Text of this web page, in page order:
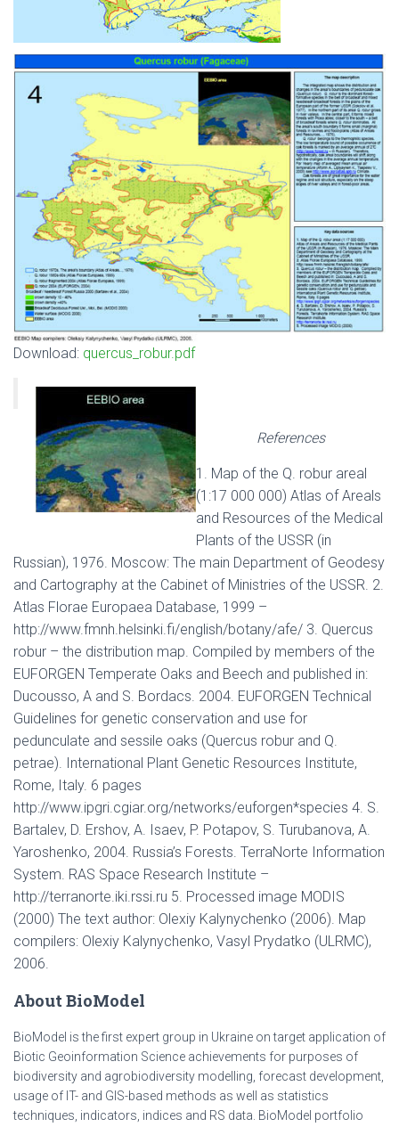
Download: quercus_robur.pdf
References
1. Map of the Q. robur areal
(1:17 000 000) Atlas of Areals
and Resources of the Medical
Plants of the USSR (in
Russian), 1976. Moscow: The main Department of Geodesy
and Cartography at the Cabinet of Ministries of the USSR. 2.
Atlas Florae Europaea Database, 1999 –
http://www.fmnh.helsinki.fi/english/botany/afe/ 3. Quercus
robur – the distribution map. Compiled by members of the
EUFORGEN Temperate Oaks and Beech and published in:
Ducousso, A and S. Bordacs. 2004. EUFORGEN Technical
Guidelines for genetic conservation and use for
pedunculate and sessile oaks (Quercus robur and Q.
petrae). International Plant Genetic Resources Institute,
Rome, Italy. 6 pages
http://www.ipgri.cgiar.org/networks/euforgen*species 4. S.
Bartalev, D. Ershov, A. Isaev, P. Potapov, S. Turubanova, A.
Yaroshenko, 2004. Russia’s Forests. TerraNorte Information
System. RAS Space Research Institute –
http://terranorte.iki.rssi.ru 5. Processed image MODIS
(2000) The text author: Olexiy Kalynychenko (2006). Map
compilers: Olexiy Kalynychenko, Vasyl Prydatko (ULRMC),
2006.
About BioModel
BioModel is the first expert group in Ukraine on target application of
Biotic Geoinformation Science achievements for purposes of
biodiversity and agrobiodiversity modelling, forecast development,
usage of IT- and GIS-based methods as well as statistics
techniques, indicators, indices and RS data. BioModel portfolio